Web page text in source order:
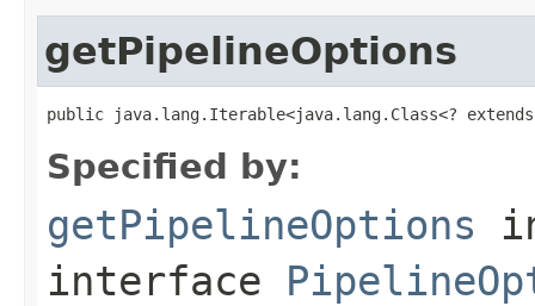
getPipelineOptions
public java.lang.Iterable<java.lang.Class<?
Specified by:
getPipelineOptions
interface